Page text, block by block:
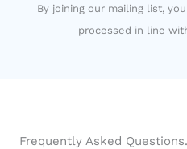
By joining our mailing list,
processed in line
Frequently Asked Questions.